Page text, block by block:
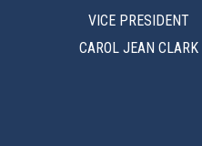
VICE PRESIDENT
CAROL JEAN CLARK